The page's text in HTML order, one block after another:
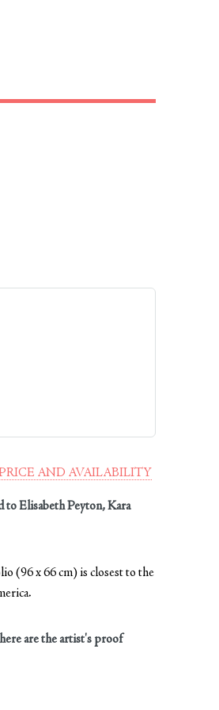
AND AVAILABILITY
Elisabeth Peyton, Kara
(96 x 66 cm) is closest to the
are the artist's proof